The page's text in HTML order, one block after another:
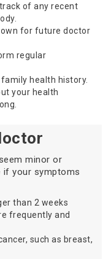
of any recent
for future doctor
regular
health history.
your health
minor or
if your symptoms
than 2 weeks
frequently and
such as breast,